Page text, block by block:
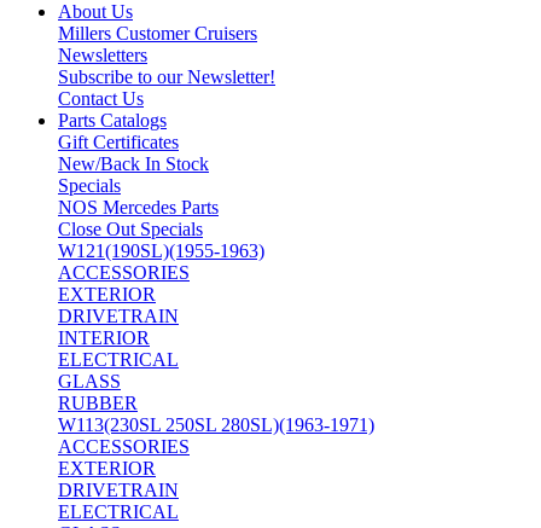
About Us
Millers Customer Cruisers
Newsletters
Subscribe to our Newsletter!
Contact Us
Parts Catalogs
Gift Certificates
New/Back In Stock
Specials
NOS Mercedes Parts
Close Out Specials
W121(190SL)(1955-1963)
ACCESSORIES
EXTERIOR
DRIVETRAIN
INTERIOR
ELECTRICAL
GLASS
RUBBER
W113(230SL 250SL 280SL)(1963-1971)
ACCESSORIES
EXTERIOR
DRIVETRAIN
ELECTRICAL